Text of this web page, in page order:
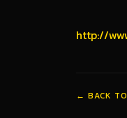
http://
← BACK TO